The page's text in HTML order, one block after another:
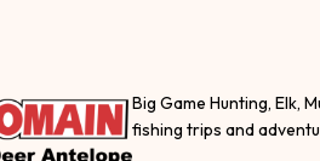
Big Game Hunting, Elk,
fishing trips and